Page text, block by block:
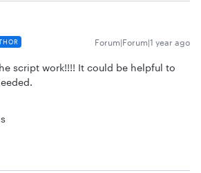
Forum|Forum|1 year ago
script work!!!! It could be helpful to